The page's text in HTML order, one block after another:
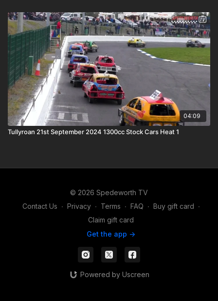
04:09
Tullyroan 21st September 2024 1300cc Stock Cars Heat 1
© 2026 Spedeworth TV
Contact Us ∙ Privacy ∙ Terms ∙ FAQ ∙ Buy gift card ∙
Claim gift card
Get the app ->
Powered by Uscreen